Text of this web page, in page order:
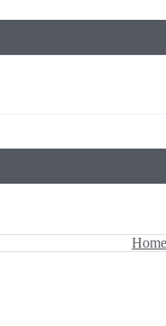
Home